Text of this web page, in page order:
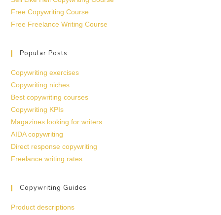
Free Copywriting Course
Free Freelance Writing Course
Popular Posts
Copywriting exercises
Copywriting niches
Best copywriting courses
Copywriting KPIs
Magazines looking for writers
AIDA copywriting
Direct response copywriting
Freelance writing rates
Copywriting Guides
Product descriptions